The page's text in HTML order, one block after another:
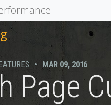
• MAR 09, 2016
Page